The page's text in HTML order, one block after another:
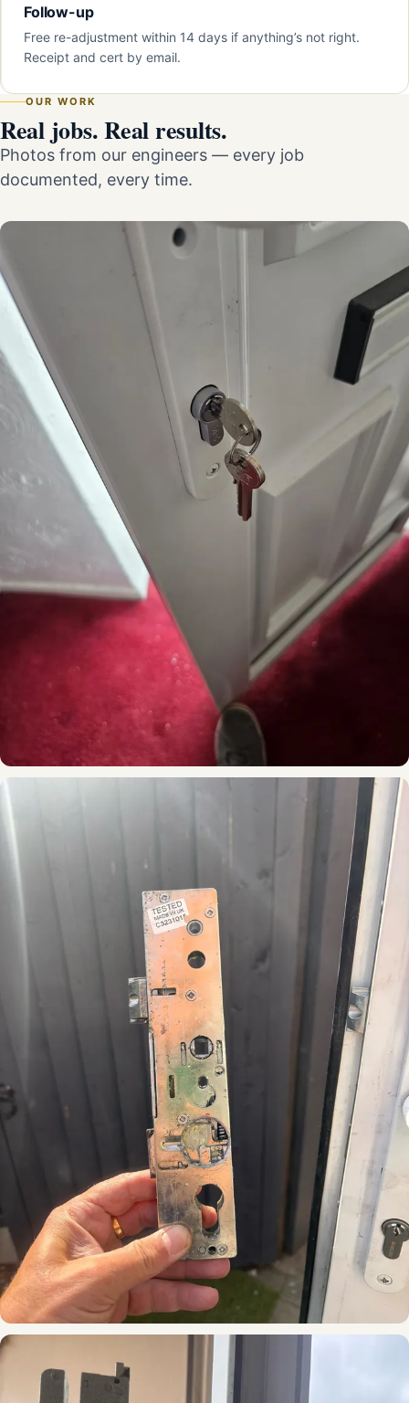
Follow-up
Free re-adjustment within 14 days if anything’s not right.
Receipt and cert by email.
OUR WORK
Real jobs. Real results.
Photos from our engineers — every job
documented, every time.